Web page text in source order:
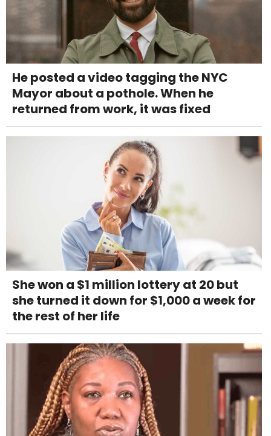
He posted a video tagging the NYC
Mayor about a pothole. When he
returned from work, it was fixed
She won a $1 million lottery at 20 but
she turned it down for $1,000 a week for
the rest of her life